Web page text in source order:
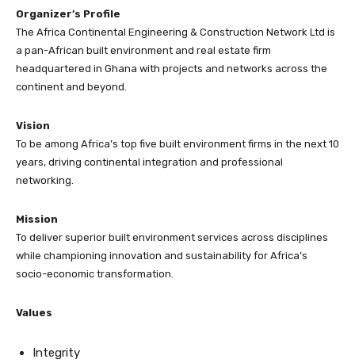
Organizer’s Profile
The Africa Continental Engineering & Construction Network Ltd is
a pan-African built environment and real estate firm
headquartered in Ghana with projects and networks across the
continent and beyond.
Vision
To be among Africa’s top five built environment firms in the next 10
years, driving continental integration and professional
networking.
Mission
To deliver superior built environment services across disciplines
while championing innovation and sustainability for Africa’s
socio-economic transformation.
Values
Integrity